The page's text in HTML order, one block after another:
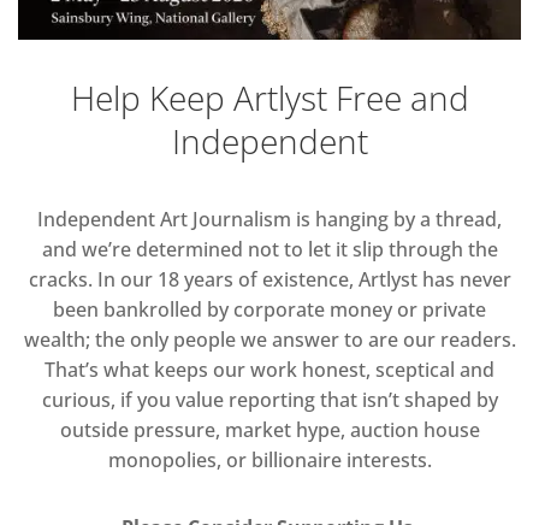
Help Keep Artlyst Free and
Independent
Independent Art Journalism is hanging by a thread,
and we’re determined not to let it slip through the
cracks. In our 18 years of existence, Artlyst has never
been bankrolled by corporate money or private
wealth; the only people we answer to are our readers.
That’s what keeps our work honest, sceptical and
curious, if you value reporting that isn’t shaped by
outside pressure, market hype, auction house
monopolies, or billionaire interests.